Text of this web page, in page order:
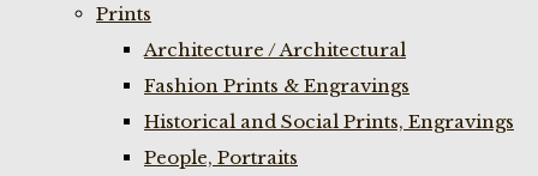
Prints
Architecture / Architectural
Fashion Prints & Engravings
Historical and Social Prints, Engravings
People, Portraits